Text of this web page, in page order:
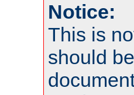
Notice:
This is
should